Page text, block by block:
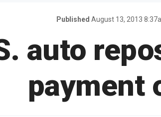
Published August 13, 2013
auto
payment